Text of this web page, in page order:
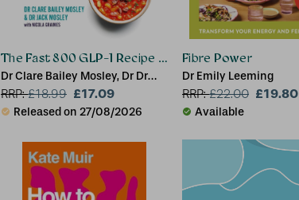
The Fast 800 GLP-1 Recipe Book
Dr Clare Bailey Mosley, Dr Dr
Jack Mosley
RRP:£18.99 £17.09
Released on 27/08/2026
Fibre Power
Dr Emily Leeming
RRP:£22.00 £19.80
Available